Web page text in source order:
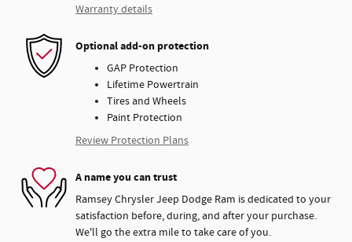
Warranty details
Optional add-on protection
GAP Protection
Lifetime Powertrain
Tires and Wheels
Paint Protection
Review Protection Plans
A name you can trust
Ramsey Chrysler Jeep Dodge Ram is dedicated to your
satisfaction before, during, and after your purchase.
We'll go the extra mile to take care of you.